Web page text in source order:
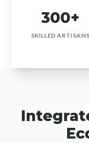
300+
SKILLED ARTISANS